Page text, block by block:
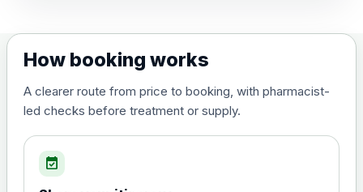
(live, attenuated)
Diphtheria, Tetanus & Polio (Combined)
Choose the option below.
How booking works
A clearer route from price to booking, with pharmacist-
led checks before treatment or supply.
event_available